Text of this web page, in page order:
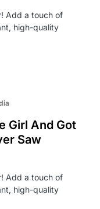
Add a touch of
high-quality
Girl And Got
Saw
Add a touch of
high-quality